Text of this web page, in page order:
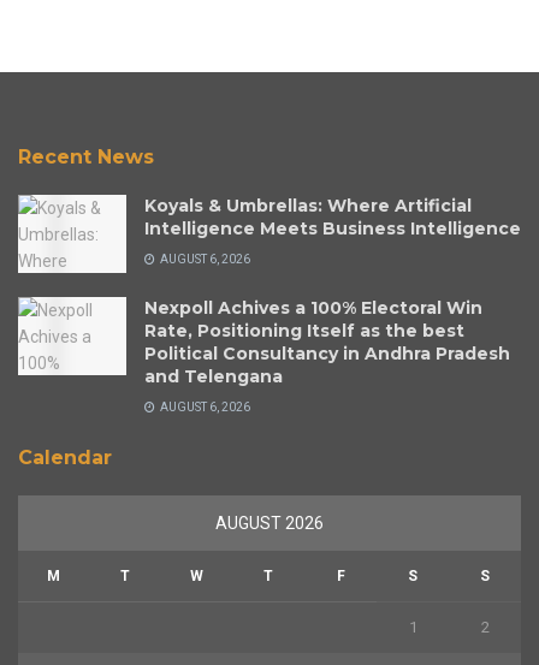
Recent News
Koyals & Umbrellas: Where Artificial
Intelligence Meets Business Intelligence
AUGUST 6, 2026
Nexpoll Achives a 100% Electoral Win
Rate, Positioning Itself as the best
Political Consultancy in Andhra Pradesh
and Telengana
AUGUST 6, 2026
Calendar
AUGUST 2026
M T W T F S S
1 2